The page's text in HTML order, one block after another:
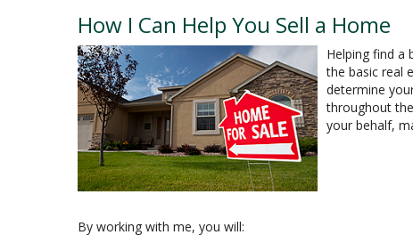
How I Can Help You Sell a Home
Helping find a
the basic real
determine
throughout
your behalf,
By working with me, you will: